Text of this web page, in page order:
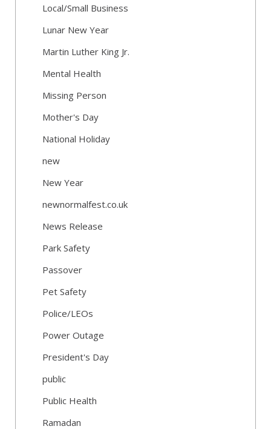
Local/Small Business
Lunar New Year
Martin Luther King Jr.
Mental Health
Missing Person
Mother's Day
National Holiday
new
New Year
newnormalfest.co.uk
News Release
Park Safety
Passover
Pet Safety
Police/LEOs
Power Outage
President's Day
public
Public Health
Ramadan